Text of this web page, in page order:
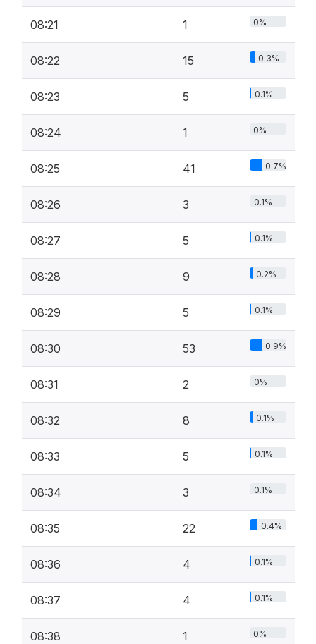
08:21 1 0%
08:22 15 0.3%
08:23 5 0.1%
08:24 1 0%
08:25 41 0.7%
08:26 3 0.1%
08:27 5 0.1%
08:28 9 0.2%
08:29 5 0.1%
08:30 53 0.9%
08:31 2 0%
08:32 8 0.1%
08:33 5 0.1%
08:34 3 0.1%
08:35 22 0.4%
08:36 4 0.1%
08:37 4 0.1%
08:38 1 0%